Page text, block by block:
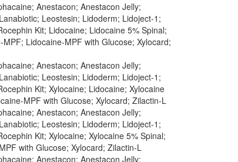
Anestacon; Anestacon Jelly;
Leostesin; Lidoderm; Lidoject-1;
Kit; Lidocaine; Lidocaine 5% Spinal;
Lidocaine-MPF with Glucose; Xylocard;
Anestacon; Anestacon Jelly;
Leostesin; Lidoderm; Lidoject-1;
Kit; Xylocaine; Lidocaine; Xylocaine
MPF with Glucose; Xylocard; Zilactin-L
Anestacon; Anestacon Jelly;
Leostesin; Lidoderm; Lidoject-1;
Kit; Xylocaine; Xylocaine 5% Spinal;
with Glucose; Xylocard; Zilactin-L
Anestacon; Anestacon Jelly;